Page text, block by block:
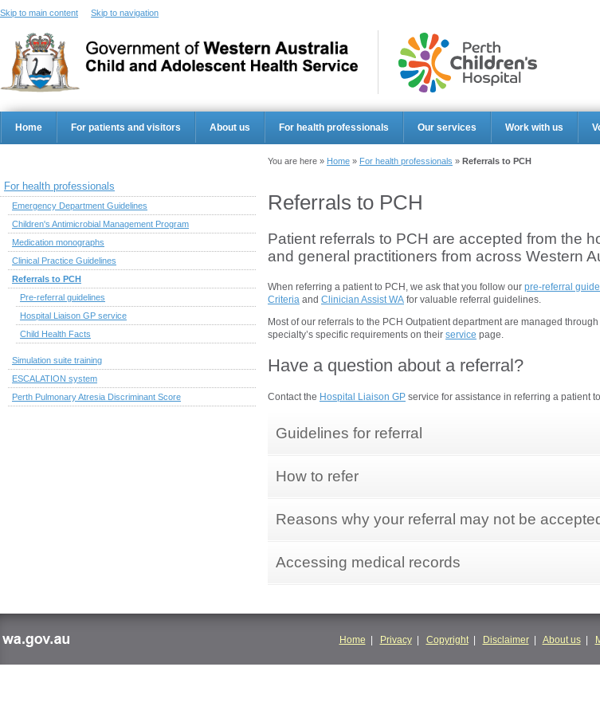
Skip to main content Skip to navigation
Home For patients and visitors About us For health professionals Our services Work with us
You are here » Home » For health professionals » Referrals to PCH
For health professionals
Emergency Department Guidelines
Children's Antimicrobial Management Program
Medication monographs
Clinical Practice Guidelines
Referrals to PCH
Pre-referral guidelines
Hospital Liaison GP service
Child Health Facts
Simulation suite training
ESCALATION system
Perth Pulmonary Atresia Discriminant Score
Referrals to PCH
Patient referrals to PCH are accepted from the
and general practitioners from across Western
When referring a patient to PCH, we ask that you follow our pre-referral
Criteria and Clinician Assist WA for valuable referral guidelines.
Most of our referrals to the PCH Outpatient department are managed
specialty’s specific requirements on their service page.
Have a question about a referral?
Contact the Hospital Liaison GP service for assistance in referring a patient
Guidelines for referral
How to refer
Reasons why your referral may not be
Accessing medical records
Home Privacy| Copyright| Disclaimer| About us|